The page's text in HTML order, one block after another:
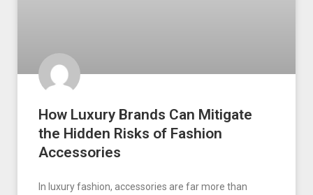
How Luxury Brands Can Mitigate
the Hidden Risks of Fashion
Accessories
In luxury fashion, accessories are far more than